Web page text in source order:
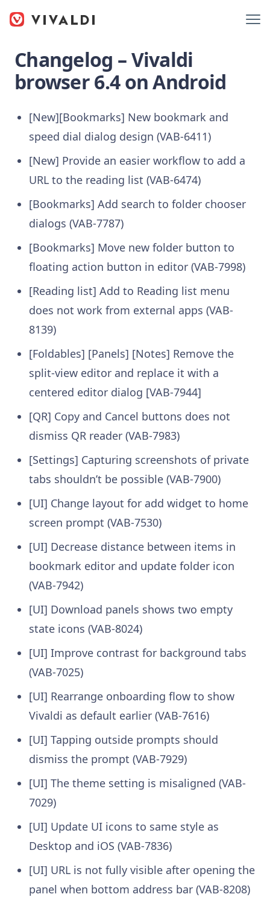
Changelog – Vivaldi
browser 6.4 on Android
[New][Bookmarks] New bookmark and
speed dial dialog design (VAB-6411)
[New] Provide an easier workflow to add a
URL to the reading list (VAB-6474)
[Bookmarks] Add search to folder chooser
dialogs (VAB-7787)
[Bookmarks] Move new folder button to
floating action button in editor (VAB-7998)
[Reading list] Add to Reading list menu
does not work from external apps (VAB-
8139)
[Foldables] [Panels] [Notes] Remove the
split-view editor and replace it with a
centered editor dialog [VAB-7944]
[QR] Copy and Cancel buttons does not
dismiss QR reader (VAB-7983)
[Settings] Capturing screenshots of private
tabs shouldn’t be possible (VAB-7900)
[UI] Change layout for add widget to home
screen prompt (VAB-7530)
[UI] Decrease distance between items in
bookmark editor and update folder icon
(VAB-7942)
[UI] Download panels shows two empty
state icons (VAB-8024)
[UI] Improve contrast for background tabs
(VAB-7025)
[UI] Rearrange onboarding flow to show
Vivaldi as default earlier (VAB-7616)
[UI] Tapping outside prompts should
dismiss the prompt (VAB-7929)
[UI] The theme setting is misaligned (VAB-
7029)
[UI] Update UI icons to same style as
Desktop and iOS (VAB-7836)
[UI] URL is not fully visible after opening the
panel when bottom address bar (VAB-8208)